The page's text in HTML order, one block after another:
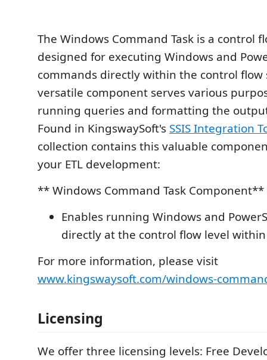
The Windows Command Task is a control
designed for executing Windows and
commands directly within the control flow
versatile component serves various
running queries and formatting the
Found in KingswaySoft's SSIS Integration
collection contains this valuable
your ETL development:
** Windows Command Task Component**
Enables running Windows and
directly at the control flow level within
For more information, please visit
www.kingswaysoft.com/windows-
Licensing
We offer three licensing levels: Free